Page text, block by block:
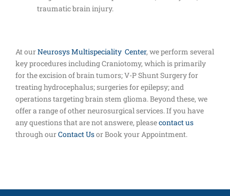
traumatic brain injury.
At ourNeurosys Multispeciality Center, we perform several
key procedures including Craniotomy, which is primarily
for the excision of brain tumors; V-P Shunt Surgery for
treating hydrocephalus; surgeries for epilepsy; and
operations targeting brain stem glioma. Beyond these, we
offer a range of other neurosurgical services. If you have
any questions that are not answere, pleasecontact us
through ourContact Usor Book your Appointment.